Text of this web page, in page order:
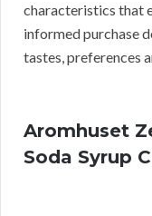
characteristics that
informed purchase
tastes, preferences
Aromhuset
Soda Syrup